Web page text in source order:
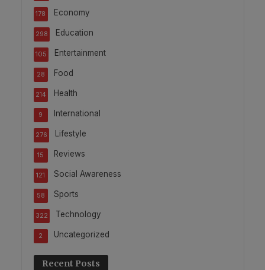
Economy
178
Education
298
Entertainment
105
Food
28
Health
214
International
9
Lifestyle
276
Reviews
15
Social Awareness
121
Sports
58
Technology
322
Uncategorized
2
Recent Posts